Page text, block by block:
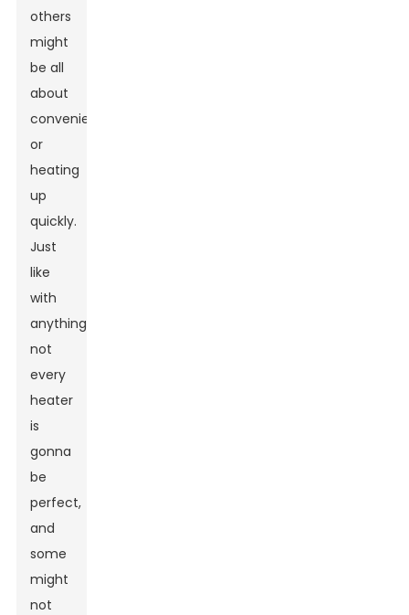
others
might
be all
about
convenience
or
heating
up
quickly.
Just
like
with
anything,
not
every
heater
is
gonna
be
perfect,
and
some
might
not